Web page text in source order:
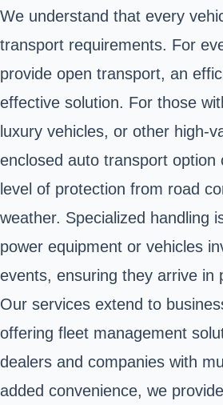
We understand that every
transport requirements. For
provide open transport, an
effective solution. For those
luxury vehicles, or other high-
enclosed auto transport option
level of protection from road
weather. Specialized handling
power equipment or vehicles
events, ensuring they arrive in
Our services extend to
offering fleet management
dealers and companies with
added convenience, we